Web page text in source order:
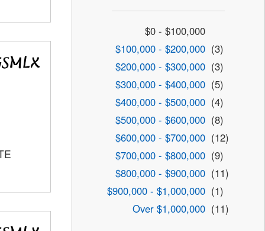
$0 - $100,000
$100,000 - $200,000 (3)
$200,000 - $300,000 (3)
$300,000 - $400,000 (5)
$400,000 - $500,000 (4)
$500,000 - $600,000 (8)
$600,000 - $700,000 (12)
$700,000 - $800,000 (9)
$800,000 - $900,000 (11)
$900,000 - $1,000,000 (1)
Over $1,000,000 (11)